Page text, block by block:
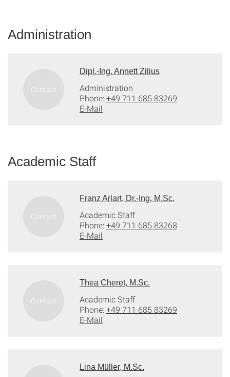
Administration
Dipl.-Ing. Annett Zilius
Administration
Phone:+49 711 685 83269
E-Mail
Academic Staff
Franz Arlart, Dr.-Ing. M.Sc.
Academic Staff
Phone:+49 711 685 83268
E-Mail
Thea Cheret, M.Sc.
Academic Staff
Phone:+49 711 685 83269
E-Mail
Lina Müller, M.Sc.